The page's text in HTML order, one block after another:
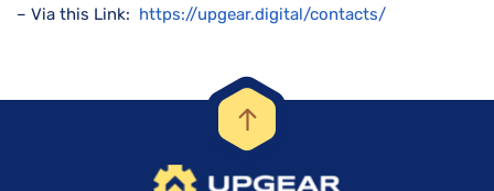
– Via this Link: https://upgear.digital/contacts/